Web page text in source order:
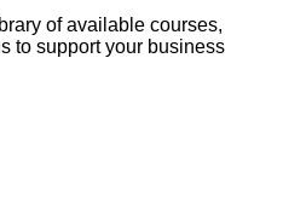
of available courses,
to support your business